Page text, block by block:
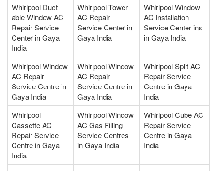
Whirlpool Duct
able Window AC
Repair Service
Center in Gaya
India
Whirlpool Tower
AC Repair
Service Center in
Gaya India
Whirlpool Window
AC Installation
Service Center ins
in Gaya India
Whirlpool Window
AC Repair
Service Centre in
Gaya India
Whirlpool Window
AC Repair
Service Centre in
Gaya India
Whirlpool Split AC
Repair Service
Centre in Gaya
India
Whirlpool
Cassette AC
Repair Service
Centre in Gaya
India
Whirlpool Window
AC Gas Filling
Service Centres
in Gaya India
Whirlpool Cube AC
Repair Service
Centre in Gaya
India